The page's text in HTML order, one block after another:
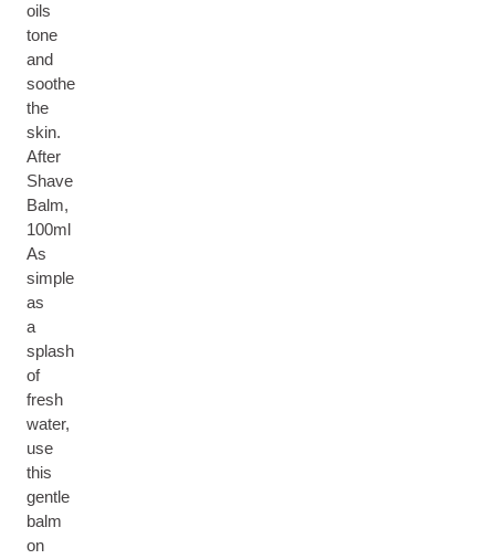
oils
tone
and
soothe
the
skin.
After
Shave
Balm,
100ml
As
simple
as
a
splash
of
fresh
water,
use
this
gentle
balm
on